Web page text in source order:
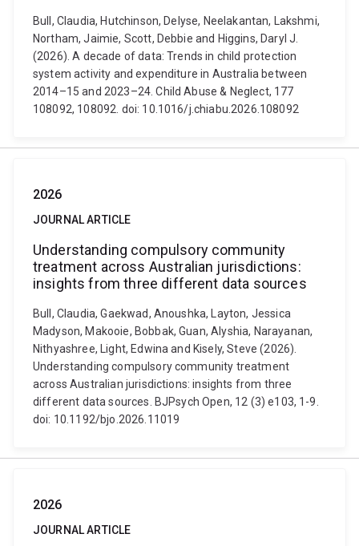
Bull, Claudia, Hutchinson, Delyse, Neelakantan, Lakshmi,
Northam, Jaimie, Scott, Debbie and Higgins, Daryl J.
(2026). A decade of data: Trends in child protection
system activity and expenditure in Australia between
2014–15 and 2023–24. Child Abuse & Neglect, 177
108092, 108092. doi: 10.1016/j.chiabu.2026.108092
2026
JOURNAL ARTICLE
Understanding compulsory community
treatment across Australian jurisdictions:
insights from three different data sources
Bull, Claudia, Gaekwad, Anoushka, Layton, Jessica
Madyson, Makooie, Bobbak, Guan, Alyshia, Narayanan,
Nithyashree, Light, Edwina and Kisely, Steve (2026).
Understanding compulsory community treatment
across Australian jurisdictions: insights from three
different data sources. BJPsych Open, 12 (3) e103, 1-9.
doi: 10.1192/bjo.2026.11019
2026
JOURNAL ARTICLE